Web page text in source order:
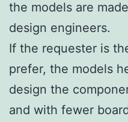
the models are
design engineers.
If the requester is
prefer, the models
design the
and with fewer